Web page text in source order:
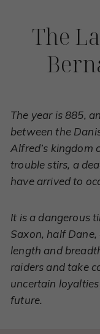
The
The year is 885,
between the
Alfred’s kingdom
trouble stirs, a
have arrived to
It is a dangerous
Saxon, half
length and
raiders and take
uncertain
future.